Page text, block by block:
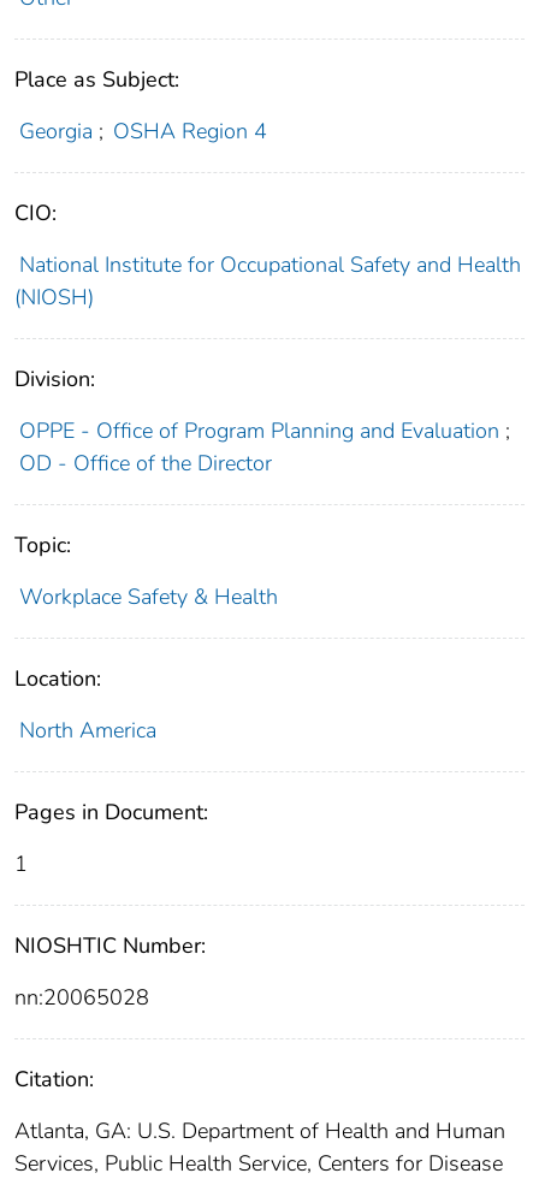
Place as Subject:
Georgia ; OSHA Region 4
CIO:
National Institute for Occupational Safety and Health
(NIOSH)
Division:
OPPE - Office of Program Planning and Evaluation ;
OD - Office of the Director
Topic:
Workplace Safety & Health
Location:
North America
Pages in Document:
1
NIOSHTIC Number:
nn:20065028
Citation:
Atlanta, GA: U.S. Department of Health and Human
Services, Public Health Service, Centers for Disease